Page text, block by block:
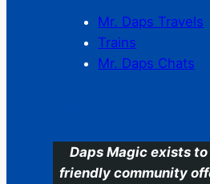
Mr. Daps Travels
Trains
Mr. Daps Chats
Daps Magic exists
friendly community